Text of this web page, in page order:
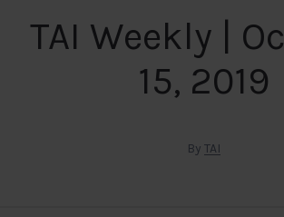
TAI Weekly |
15, 2019
By TAI